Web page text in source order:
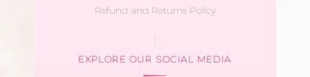
Refund and Returns Policy
EXPLORE OUR SOCIAL MEDIA